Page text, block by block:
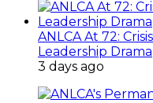
ANLCA At 72:
Leadership Drama
3 days ago